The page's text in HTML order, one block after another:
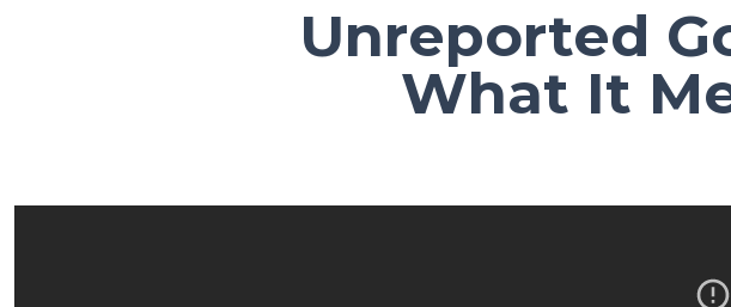
Unreported
What It